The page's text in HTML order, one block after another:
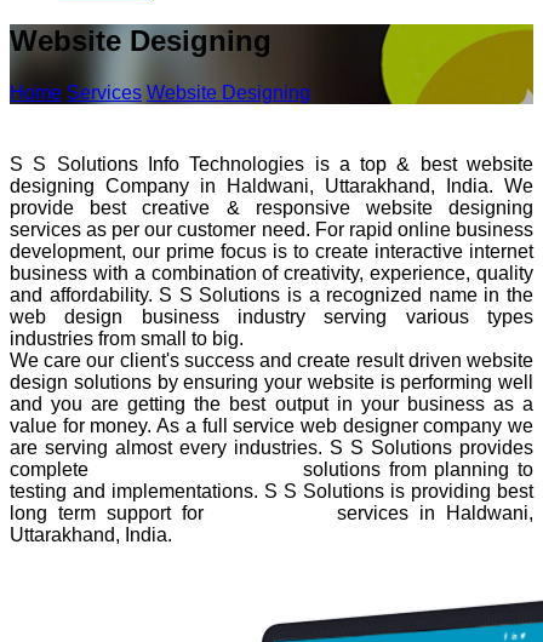
Website Designing
Home Services Website Designing
S S Solutions Info Technologies is a top & best website
designing Company in Haldwani, Uttarakhand, India. We
provide best creative & responsive website designing
services as per our customer need. For rapid online business
development, our prime focus is to create interactive internet
business with a combination of creativity, experience, quality
and affordability. S S Solutions is a recognized name in the
web design business industry serving various types
industries from small to big.
We care our client's success and create result driven website
design solutions by ensuring your website is performing well
and you are getting the best output in your business as a
value for money. As a full service web designer company we
are serving almost every industries. S S Solutions provides
complete
solutions from planning to
testing and implementations. S S Solutions is providing best
long term support for
services in Haldwani,
Uttarakhand, India.